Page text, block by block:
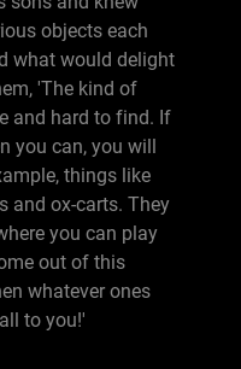
objects each
what would delight
'The kind of
and hard to find. If
you can, you will
things like
and ox-carts. They
you can play
out of this
whatever ones
to you!'